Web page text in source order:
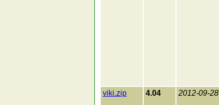
viki.zip 4.04 2012-09-28